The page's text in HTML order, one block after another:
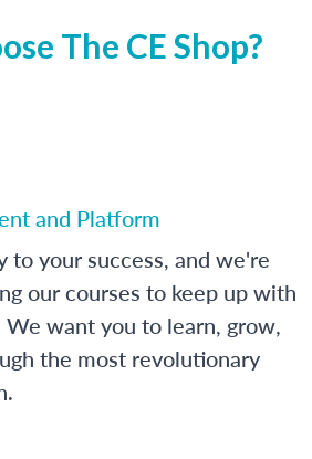
The CE Shop?
and Platform
to your success, and we're
our courses to keep up with
We want you to learn, grow,
the most revolutionary